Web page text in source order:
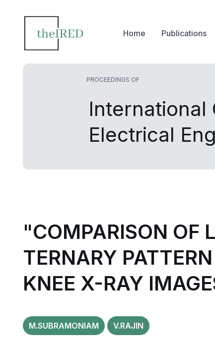
Home Publications
PROCEEDINGS OF
International
Electrical
"COMPARISON OF
TERNARY
KNEE X-RAY
M.SUBRAMONIAM V.RAJIN